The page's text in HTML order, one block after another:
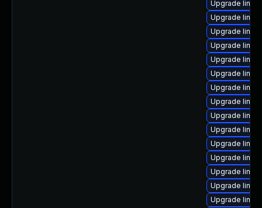
Upgrade
Upgrade
Upgrade
Upgrade
Upgrade
Upgrade
Upgrade
Upgrade
Upgrade
Upgrade
Upgrade
Upgrade
Upgrade
Upgrade
Upgrade